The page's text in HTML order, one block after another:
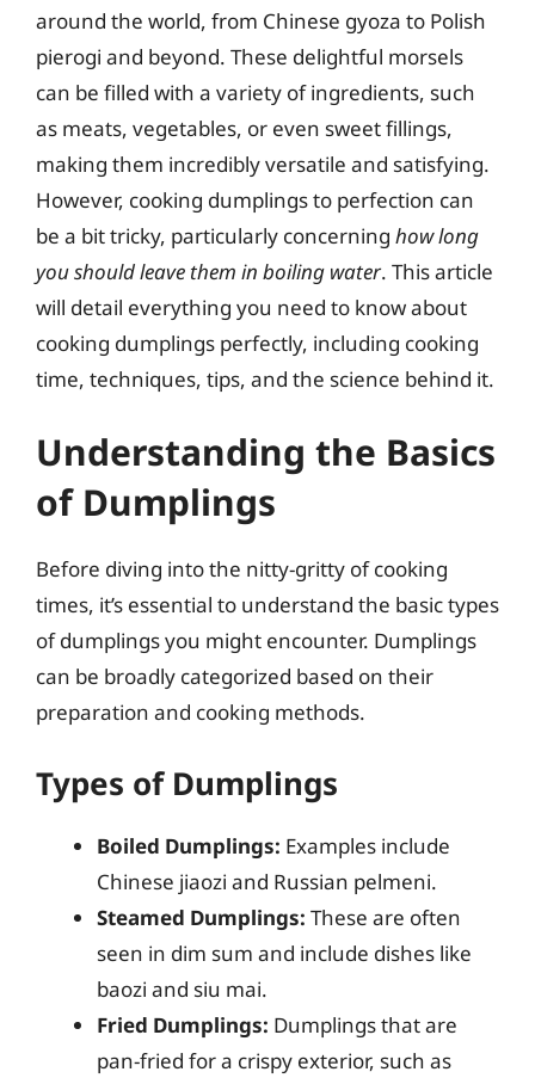
around the world, from Chinese gyoza to Polish
pierogi and beyond. These delightful morsels
can be filled with a variety of ingredients, such
as meats, vegetables, or even sweet fillings,
making them incredibly versatile and satisfying.
However, cooking dumplings to perfection can
be a bit tricky, particularly concerning how long
you should leave them in boiling water. This article
will detail everything you need to know about
cooking dumplings perfectly, including cooking
time, techniques, tips, and the science behind it.
Understanding the Basics
of Dumplings
Before diving into the nitty-gritty of cooking
times, it’s essential to understand the basic types
of dumplings you might encounter. Dumplings
can be broadly categorized based on their
preparation and cooking methods.
Types of Dumplings
Boiled Dumplings: Examples include
Chinese jiaozi and Russian pelmeni.
Steamed Dumplings: These are often
seen in dim sum and include dishes like
baozi and siu mai.
Fried Dumplings: Dumplings that are
pan-fried for a crispy exterior, such as